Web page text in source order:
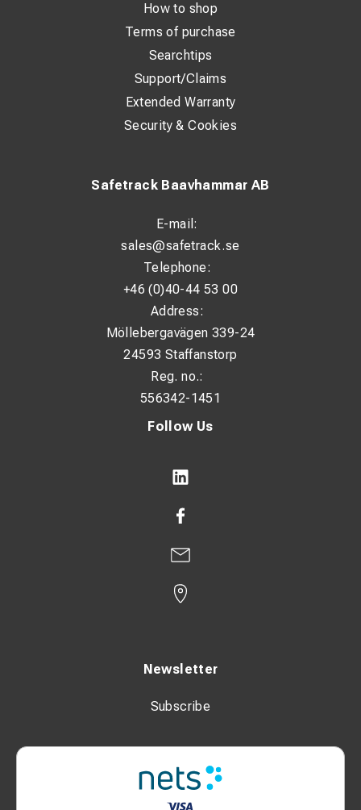
Follow Us
Newsletter
Subscribe
Safetrack Baavhammar AB
E-mail:
sales@safetrack.se
Telephone:
+46 (0)40-44 53 00
Address:
Möllebergavägen 339-24
24593 Staffanstorp
Reg. no.:
556342-1451
How to shop
Terms of purchase
Searchtips
Support/Claims
Extended Warranty
Security & Cookies